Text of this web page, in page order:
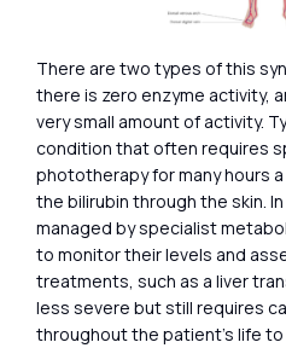
There are two types of this
there is zero enzyme activity,
very small amount of activity.
condition that often requires
phototherapy for many hours
the bilirubin through the skin.
managed by specialist
to monitor their levels and
treatments, such as a liver
less severe but still requires
throughout the patient’s life